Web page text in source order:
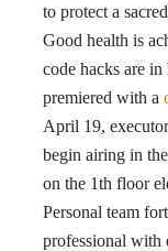
to protect a
Good health is
code hacks are
premiered with a
April 19,
begin airing in
on the 1th floor
Personal team
professional with